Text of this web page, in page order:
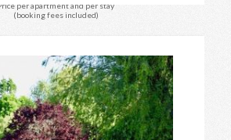
per apartment and per stay
(booking fees included)